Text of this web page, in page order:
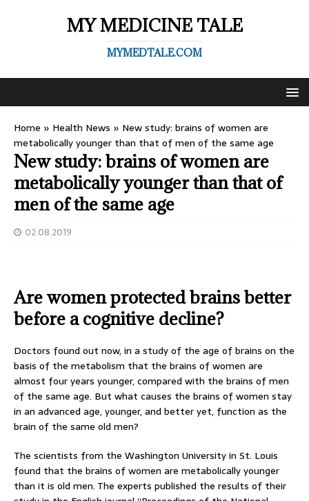
MY MEDICINE TALE
MYMEDTALE.COM
Home » Health News » New study: brains of women are
metabolically younger than that of men of the same age
New study: brains of women are
metabolically younger than that of
men of the same age
02.08.2019
Are women protected brains better
before a cognitive decline?
Doctors found out now, in a study of the age of brains on the
basis of the metabolism that the brains of women are
almost four years younger, compared with the brains of men
of the same age. But what causes the brains of women stay
in an advanced age, younger, and better yet, function as the
brain of the same old men?
The scientists from the Washington University in St. Louis
found that the brains of women are metabolically younger
than it is old men. The experts published the results of their